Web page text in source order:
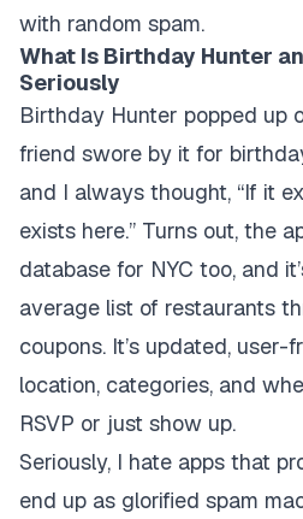
with random spam.
What Is Birthday Hunter
Seriously
Birthday Hunter popped up
friend swore by it for
and I always thought, “If it
exists here.” Turns out, the
database for NYC too, and
average list of restaurants
coupons. It’s updated,
location, categories, and
RSVP or just show up.
Seriously, I hate apps that
end up as glorified spam